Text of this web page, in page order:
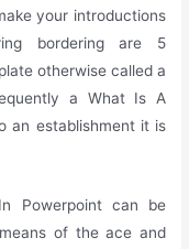
your introductions
bordering are 5
otherwise called a
a What Is A
an establishment it is
Powerpoint can be
of the ace and